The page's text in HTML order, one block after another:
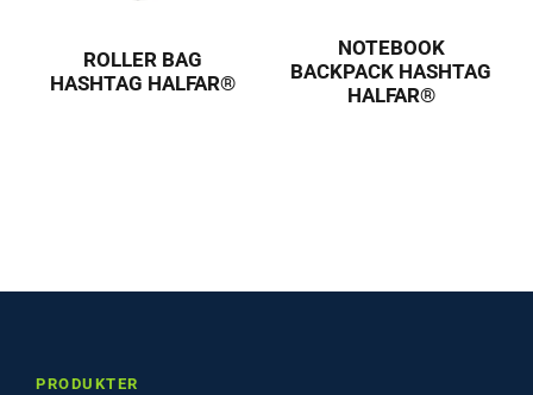
ROLLER BAG
HASHTAG HALFAR®
NOTEBOOK
BACKPACK HASHTAG
HALFAR®
PRODUKTER